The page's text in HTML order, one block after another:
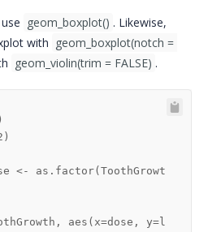
geom_boxplot() . Likewise,
with geom_boxplot(notch =
geom_violin(trim = FALSE) .
)
)
<- as.factor( ToothGrowt
, aes ( x=dose , y= l